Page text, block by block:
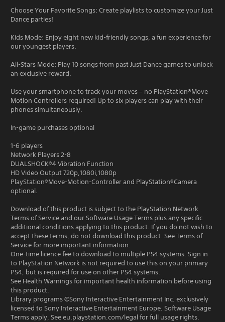
Choose Your Favorite Songs: Create playlists to customize your Just
Dance parties!
Kids Mode: Enjoy eight new kid-friendly songs, a fun experience for
our youngest players.
All-Stars Mode: Play 10 songs from past Just Dance games to unlock
an exclusive reward.
Use your smartphone to track your moves – no PlayStation®Move
Motion Controllers required! Up to six players can play with their
phones simultaneously.
In-game purchases optional
1-6 players
Network Players 2-8
DUALSHOCK®4 Vibration Function
HD Video Output 720p,1080i,1080p
PlayStation®Move-Motion-Controller and PlayStation®Camera
optional.
Download of this product is subject to the PlayStation Network
Terms of Service and our Software Usage Terms plus any specific
additional conditions applying to this product. If you do not wish to
accept these terms, do not download this product. See Terms of
Service for more important information.
One-time licence fee to download to multiple PS4 systems. Sign in
to PlayStation Network is not required to use this on your primary
PS4, but is required for use on other PS4 systems.
See Health Warnings for important health information before using
this product.
Library programs ©Sony Interactive Entertainment Inc. exclusively
licensed to Sony Interactive Entertainment Europe. Software Usage
Terms apply, See eu.playstation.com/legal for full usage rights.